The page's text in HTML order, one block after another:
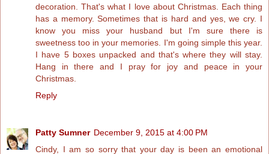
decoration. That's what I love about Christmas. Each thing
has a memory. Sometimes that is hard and yes, we cry. I
know you miss your husband but I'm sure there is
sweetness too in your memories. I'm going simple this year.
I have 5 boxes unpacked and that's where they will stay.
Hang in there and I pray for joy and peace in your
Christmas.
Reply
Patty Sumner December 9, 2015 at 4:00 PM
Cindy, I am so sorry that your day is been an emotional